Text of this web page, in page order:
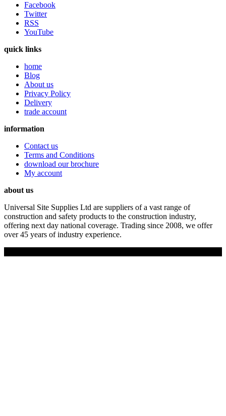
Facebook
Twitter
RSS
YouTube
quick links
home
Blog
About us
Privacy Policy
Delivery
trade account
information
Contact us
Terms and Conditions
download our brochure
My account
about us
Universal Site Supplies Ltd are suppliers of a vast range of
construction and safety products to the construction industry,
offering next day national coverage. Trading since 2008, we offer
over 45 years of industry experience.